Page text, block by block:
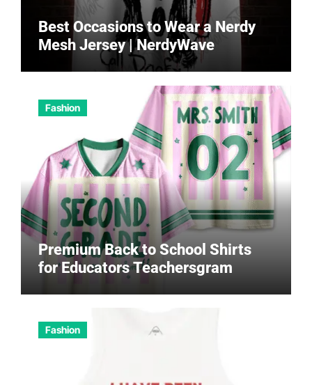
Best Occasions to Wear a Nerdy
Mesh Jersey | NerdyWave
Fashion
Premium Back to School Shirts
for Educators Teachersgram
Fashion